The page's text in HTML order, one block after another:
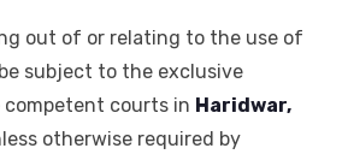
out of or relating to the use of
subject to the exclusive
courts in Haridwar,
otherwise required by